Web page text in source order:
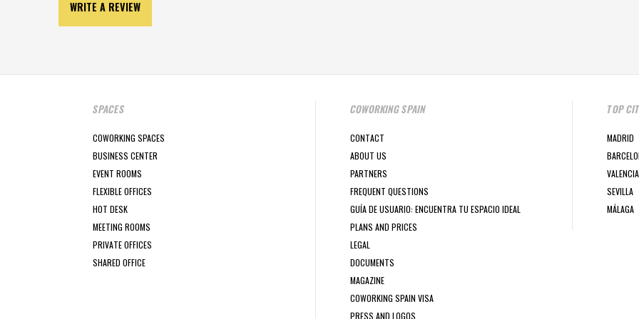
WRITE A REVIEW
SPACES
COWORKING SPACES
BUSINESS CENTER
EVENT ROOMS
FLEXIBLE OFFICES
HOT DESK
MEETING ROOMS
PRIVATE OFFICES
SHARED OFFICE
COWORKING SPAIN
CONTACT
ABOUT US
PARTNERS
FREQUENT QUESTIONS
GUÍA DE USUARIO: ENCUENTRA TU ESPACIO IDEAL
PLANS AND PRICES
LEGAL
DOCUMENTS
MAGAZINE
COWORKING SPAIN VISA
PRESS AND LOGOS
TOP
MADRID
VALENCIA
SEVILLA
MÁLAGA